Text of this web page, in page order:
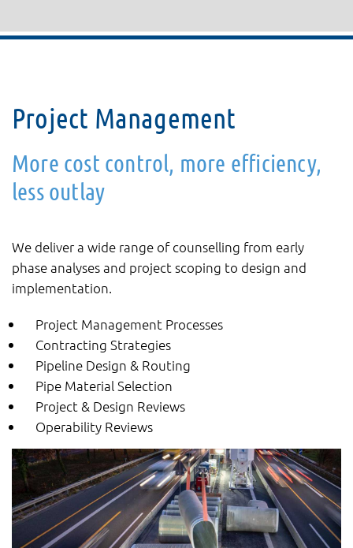
Project Management
More cost control, more efficiency,
less outlay
We deliver a wide range of counselling from early
phase analyses and project scoping to design and
implementation.
Project Management Processes
Contracting Strategies
Pipeline Design & Routing
Pipe Material Selection
Project & Design Reviews
Operability Reviews